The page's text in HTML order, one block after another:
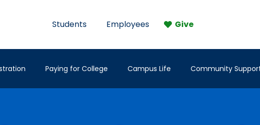
Students Employees Give
Paying for College Campus Life Community